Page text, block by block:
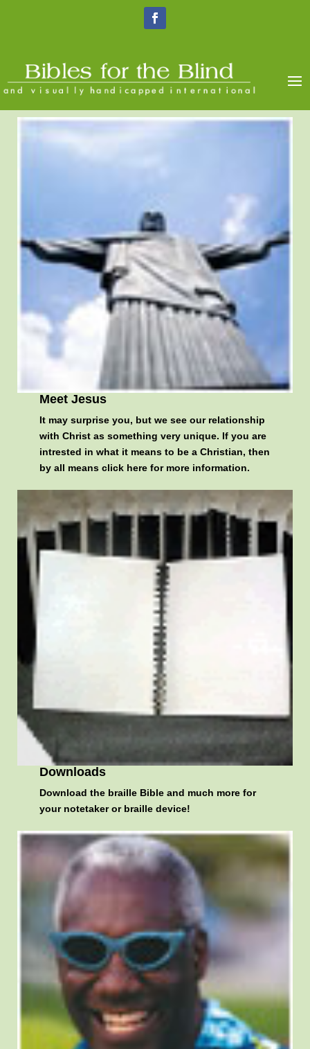
Meet Jesus
It may surprise you, but we see our relationship
with Christ as something very unique. If you are
intrested in what it means to be a Christian, then
by all meansclick here for more information.
Downloads
Download the braille Bible and much more for
your notetaker or braille device!